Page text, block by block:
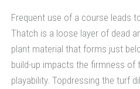
Frequent use of a course leads
Thatch is a loose layer of dead
plant material that forms just
build-up impacts the firmness of
playability. Topdressing the turf